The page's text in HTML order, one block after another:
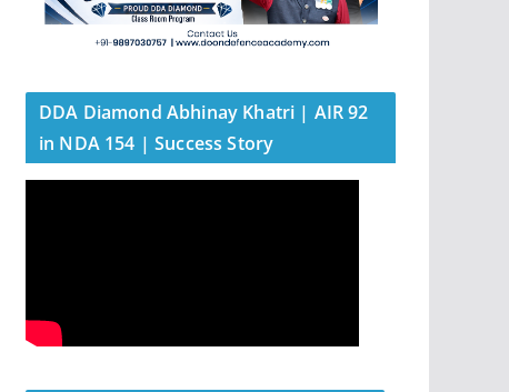
DDA Diamond Abhinay Khatri | AIR 92
in NDA 154 | Success Story